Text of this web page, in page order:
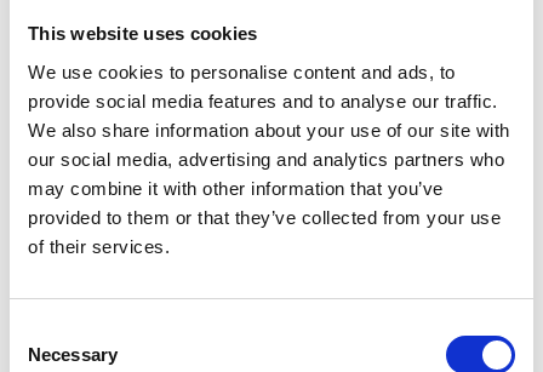
This website uses cookies
We use cookies to personalise content and ads, to
provide social media features and to analyse our traffic.
We also share information about your use of our site with
our social media, advertising and analytics partners who
may combine it with other information that you’ve
provided to them or that they’ve collected from your use
of their services.
Selection
Necessary